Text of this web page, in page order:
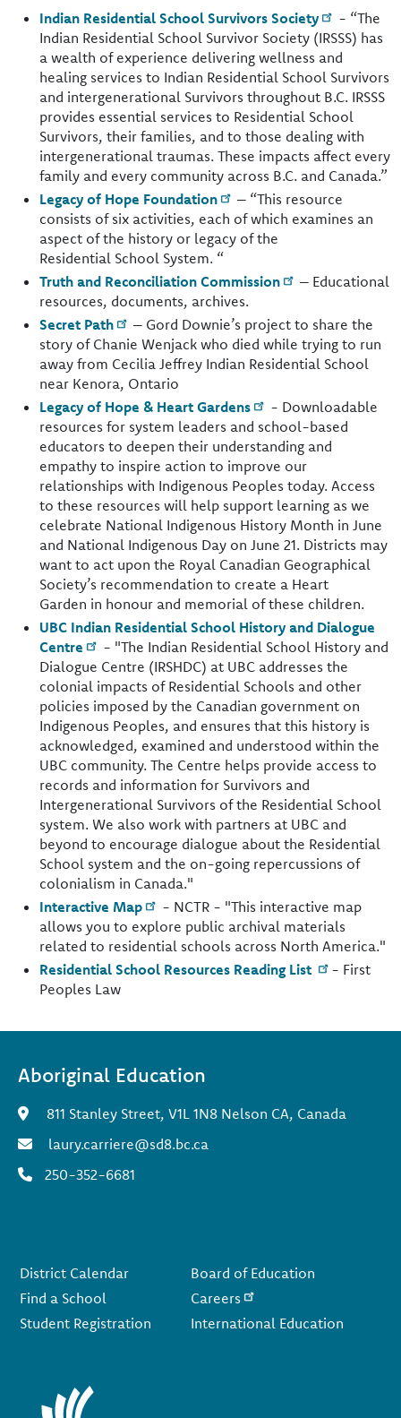
Indian Residential School Survivors Society
- “The
Indian Residential School Survivor Society (IRSSS) has
a wealth of experience delivering wellness and
healing services to Indian Residential School Survivors
and intergenerational Survivors throughout B.C. IRSSS
provides essential services to Residential School
Survivors, their families, and to those dealing with
intergenerational traumas. These impacts affect every
family and every community across B.C. and Canada.”
Legacy of Hope Foundation
– “This resource
consists of six activities, each of which examines an
aspect of the history or legacy of the
Residential School System. “
Truth and Reconciliation Commission
– Educational
resources, documents, archives.
Secret Path
– Gord Downie’s project to share the
story of Chanie Wenjack who died while trying to run
away from Cecilia Jeffrey Indian Residential School
near Kenora, Ontario
Legacy of Hope & Heart Gardens
- Downloadable
resources for system leaders and school-based
educators to deepen their understanding and
empathy to inspire action to improve our
relationships with Indigenous Peoples today. Access
to these resources will help support learning as we
celebrate National Indigenous History Month in June
and National Indigenous Day on June 21. Districts may
want to act upon the Royal Canadian Geographical
Society’s recommendation to create a Heart
Garden in honour and memorial of these children.
UBC Indian Residential School History and Dialogue
Centre
- "The Indian Residential School History and
Dialogue Centre (IRSHDC) at UBC addresses the
colonial impacts of Residential Schools and other
policies imposed by the Canadian government on
Indigenous Peoples, and ensures that this history is
acknowledged, examined and understood within the
UBC community. The Centre helps provide access to
records and information for Survivors and
Intergenerational Survivors of the Residential School
system. We also work with partners at UBC and
beyond to encourage dialogue about the Residential
School system and the on-going repercussions of
colonialism in Canada."
Interactive Map
- NCTR - "This interactive map
allows you to explore public archival materials
related to residential schools across North America."
Residential School Resources Reading List
- First
Peoples Law
Aboriginal Education
811 Stanley Street, V1L 1N8 Nelson CA, Canada
laury.carriere@sd8.bc.ca
250-352-6681
District Calendar
Find a School
Student Registration
Board of Education
Careers
International Education